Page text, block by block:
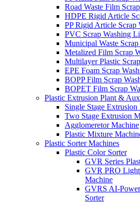
Road Waste Film
HDPE Rigid Article
PP Rigid Article Scrap
PVC Scrap Washing
Municipal Waste
Metalized Film Scrap
Multilayer Plastic
EPE Foam Scrap
BOPP Film Scrap
BOPET Film Scrap
Plastic Extrusion Plant &
Single Stage
Two Stage Extrusion
Agglomeretor Machine
Plastic Mixture
Plastic Sorter Machines
Plastic Color Sorter
GVR Series
GVR PRO
Machine
GVRS AI-
Sorter